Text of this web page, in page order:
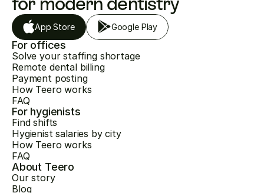
App Store Google Play
For offices
Solve your staffing shortage
Remote dental billing
Payment posting
How Teero works
FAQ
For hygienists
Find shifts
Hygienist salaries by city
How Teero works
FAQ
About Teero
Our story
Blog